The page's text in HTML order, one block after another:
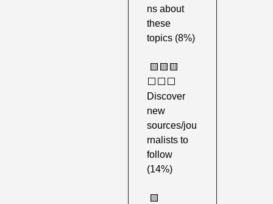
ns about
these
topics (8%)
🟨 🟨 🟨
⬜️⬜️⬜️
Discover
new
sources/jou
rnalists to
follow
(14%)
🟨